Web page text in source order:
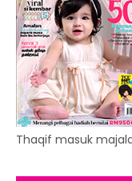
Thaqif masuk